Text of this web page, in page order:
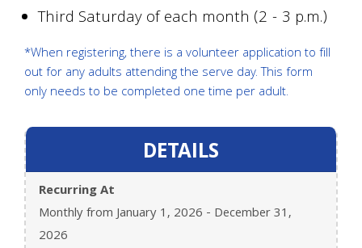
Third Saturday of each month (2 - 3 p.m.)
*When registering, there is a volunteer application to fill
out for any adults attending the serve day. This form
only needs to be completed one time per adult.
DETAILS
Recurring At
Monthly from January 1, 2026 - December 31,
2026